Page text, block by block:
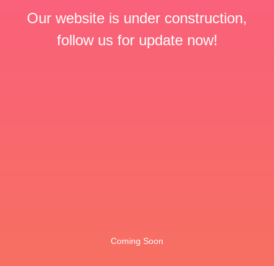
Our website is under construction,
follow us for update now!
Coming Soon